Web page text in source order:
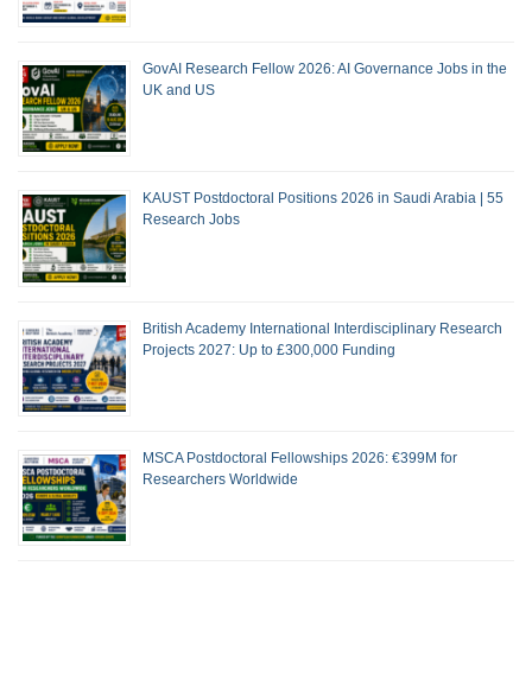
GovAI Research Fellow 2026: AI Governance Jobs in the
UK and US
KAUST Postdoctoral Positions 2026 in Saudi Arabia | 55
Research Jobs
British Academy International Interdisciplinary Research
Projects 2027: Up to £300,000 Funding
MSCA Postdoctoral Fellowships 2026: €399M for
Researchers Worldwide